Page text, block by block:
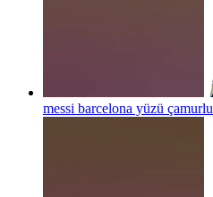
messi barcelona yüzü çamurlu